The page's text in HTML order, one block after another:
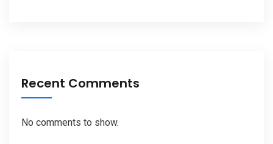
Recent Comments
No comments to show.